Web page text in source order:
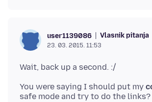
user1139086 Vlasnik pitanja
23. 03. 2015. 11:53
You were saying I should put my